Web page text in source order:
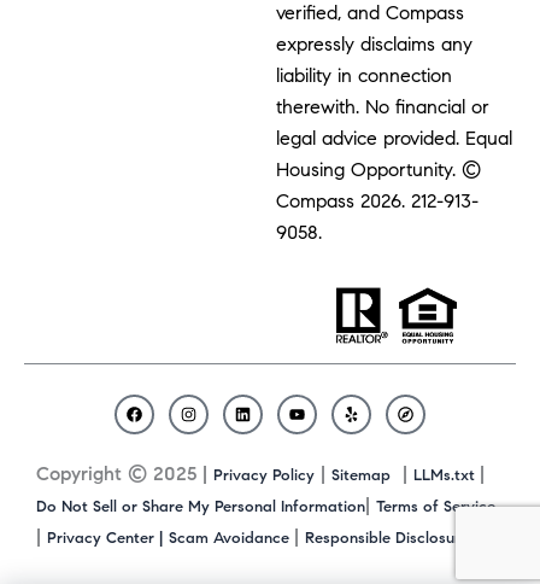
verified, and Compass
expressly disclaims any
liability in connection
therewith. No financial or
legal advice provided. Equal
Housing Opportunity. ©
Compass 2026.212-913-
9058.
Copyright © 2025 | Privacy Policy | Sitemap | LLMs.txt |
Do Not Sell or Share My Personal Information| Terms of Service
| Privacy Center | Scam Avoidance | Responsible Disclosure
F
a
e
b
I
n
t
a
L
i
k
e
Y
o
t
u
b
e
Y
e
p
C
o
a